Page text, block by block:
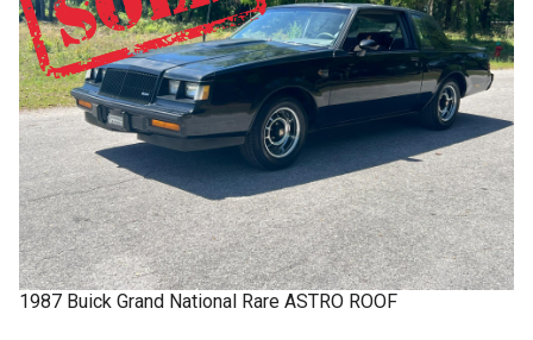
1987 Buick Grand National Rare ASTRO ROOF